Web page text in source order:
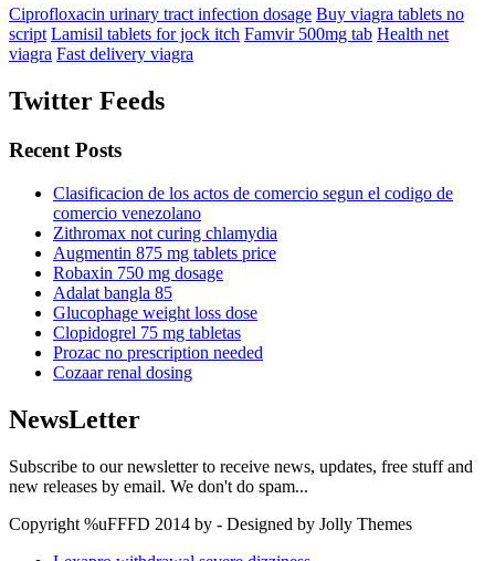
Ciprofloxacin urinary tract infection dosage Buy viagra tablets no
script Lamisil tablets for jock itch Famvir 500mg tab Health net
viagra Fast delivery viagra
Twitter Feeds
Recent Posts
Clasificacion de los actos de comercio segun el codigo de
comercio venezolano
Zithromax not curing chlamydia
Augmentin 875 mg tablets price
Robaxin 750 mg dosage
Adalat bangla 85
Glucophage weight loss dose
Clopidogrel 75 mg tabletas
Prozac no prescription needed
Cozaar renal dosing
NewsLetter
Subscribe to our newsletter to receive news, updates, free stuff and
new releases by email. We don't do spam...
Copyright %uFFFD 2014 by - Designed by Jolly Themes